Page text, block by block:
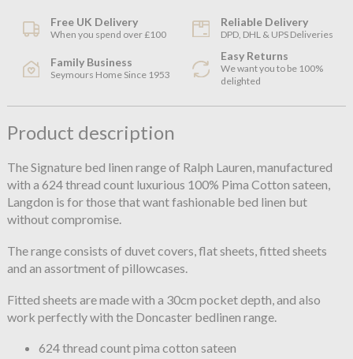
Free UK Delivery
When you spend over £100
Reliable Delivery
DPD, DHL & UPS Deliveries
Family Business
Seymours Home Since 1953
Easy Returns
We want you to be 100%
delighted
Product description
The Signature bed linen range of Ralph Lauren, manufactured
with a 624 thread count luxurious 100% Pima Cotton sateen,
Langdon is for those that want fashionable bed linen but
without compromise.
The range consists of duvet covers, flat sheets, fitted sheets
and an assortment of pillowcases.
Fitted sheets are made with a 30cm pocket depth, and also
work perfectly with the Doncaster bedlinen range.
624 thread count pima cotton sateen